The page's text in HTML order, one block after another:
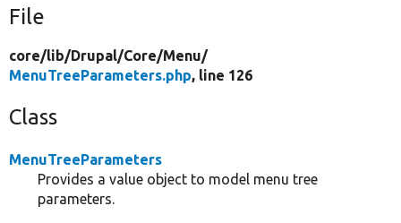
File
core/lib/Drupal/Core/Menu/
MenuTreeParameters.php, line 126
Class
MenuTreeParameters
Provides a value object to model menu tree
parameters.